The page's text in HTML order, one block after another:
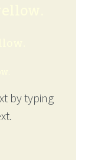
by typing